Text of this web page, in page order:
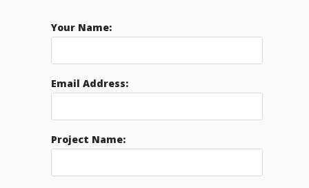
Your Name:
Email Address:
Project Name: